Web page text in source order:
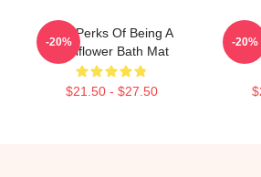
The Perks Of Being A
Wallflower Bath Mat
$21.50 - $27.50
-20% -20%